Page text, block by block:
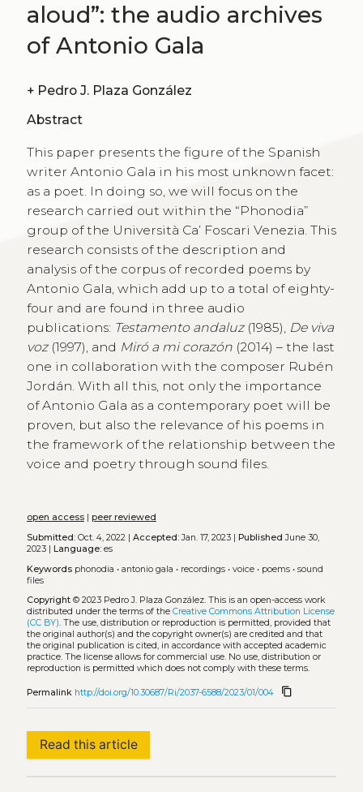
aloud”: the audio archives
of Antonio Gala
+
Pedro J. Plaza González
Abstract
This paper presents the figure of the Spanish
writer Antonio Gala in his most unknown facet:
as a poet. In doing so, we will focus on the
research carried out within the “Phonodia”
group of the Università Ca’ Foscari Venezia. This
research consists of the description and
analysis of the corpus of recorded poems by
Antonio Gala, which add up to a total of eighty-
four and are found in three audio
publications: Testamento andaluz(1985), De viva
voz(1997), and Miró a mi corazón(2014) – the last
one in collaboration with the composer Rubén
Jordán. With all this, not only the importance
of Antonio Gala as a contemporary poet will be
proven, but also the relevance of his poems in
the framework of the relationship between the
voice and poetry through sound files.
open access| peer reviewed
Submitted:Oct. 4, 2022 | Accepted:Jan. 17, 2023 | Published June 30,
2023 | Language:es
Keywords phonodia • antonio gala • recordings• voice• poems• sound
files
Copyright© 2023 Pedro J. Plaza González. This is an open-access work
distributed under the terms of the Creative Commons Attribution License
(CC BY). The use, distribution or reproduction is permitted, provided that
the original author(s) and the copyright owner(s) are credited and that
the original publication is cited, in accordance with accepted academic
practice. The license allows for commercial use. No use, distribution or
reproduction is permitted which does not comply with these terms.
Permalink http://doi.org/10.30687/Ri/2037-6588/2023/01/004 content_copy
Read this article